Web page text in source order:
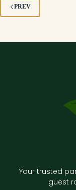
PREV
Your trusted
guest